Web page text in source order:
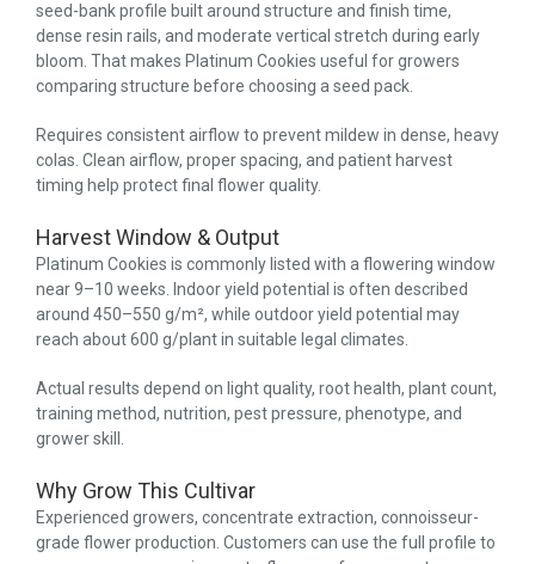
seed-bank profile built around structure and finish time,
dense resin rails, and moderate vertical stretch during early
bloom. That makes Platinum Cookies useful for growers
comparing structure before choosing a seed pack.
Requires consistent airflow to prevent mildew in dense, heavy
colas. Clean airflow, proper spacing, and patient harvest
timing help protect final flower quality.
Harvest Window & Output
Platinum Cookies is commonly listed with a flowering window
near 9–10 weeks. Indoor yield potential is often described
around 450–550 g/m², while outdoor yield potential may
reach about 600 g/plant in suitable legal climates.
Actual results depend on light quality, root health, plant count,
training method, nutrition, pest pressure, phenotype, and
grower skill.
Why Grow This Cultivar
Experienced growers, concentrate extraction, connoisseur-
grade flower production. Customers can use the full profile to